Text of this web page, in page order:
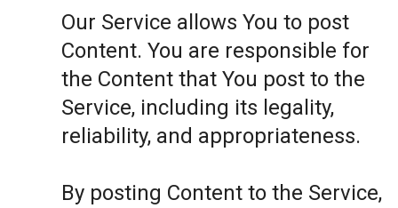
Our Service allows You to post
Content. You are responsible for
the Content that You post to the
Service, including its legality,
reliability, and appropriateness.
By posting Content to the Service,